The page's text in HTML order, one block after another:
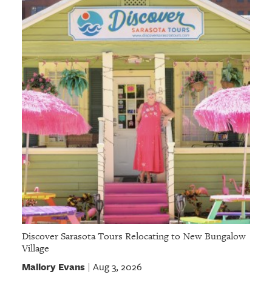
CONTACT
Discover Sarasota Tours Relocating to New Bungalow
Village
Mallory Evans| Aug 3, 2026